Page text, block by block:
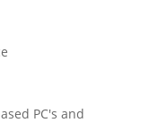
PC's and